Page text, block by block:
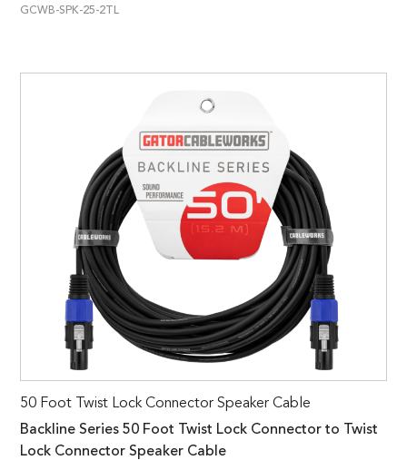
GCWB-SPK-25-2TL
50 Foot Twist Lock Connector Speaker Cable
Backline Series 50 Foot Twist Lock Connector to Twist
Lock Connector Speaker Cable